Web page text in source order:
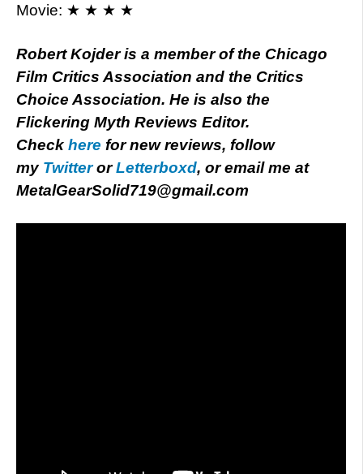
Movie: ★ ★ ★ ★
Robert Kojder is a member of the Chicago
Film Critics Association and the Critics
Choice Association. He is also the
Flickering Myth Reviews Editor.
Check here for new reviews, follow
my TwitterorLetterboxd, or email me at
MetalGearSolid719@gmail.com